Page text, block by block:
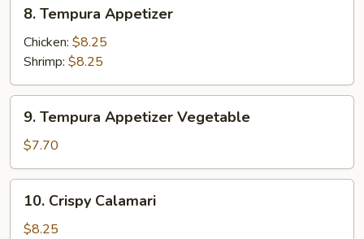
Tempura
Appetizer
8. Tempura Appetizer
Chicken: $8.25
Shrimp: $8.25
Tempura
Appetizer
Vegetable
9. Tempura Appetizer Vegetable
$7.70
Crispy
Calamari
10. Crispy Calamari
$8.25